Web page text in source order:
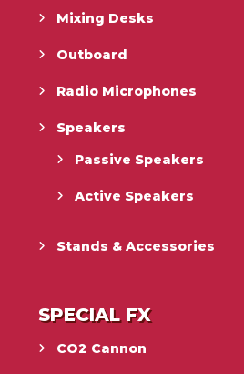
Mixing Desks
Outboard
Radio Microphones
Speakers
Passive Speakers
Active Speakers
Stands & Accessories
SPECIAL FX
CO2 Cannon